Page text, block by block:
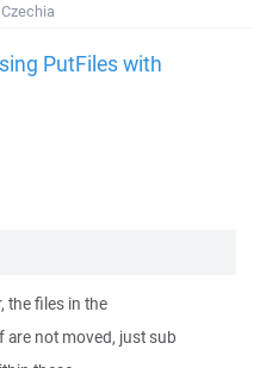
PutFiles with
the files in the
are not moved, just sub